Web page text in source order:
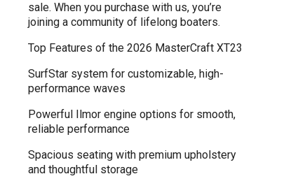
sale. When you purchase with us, you’re
joining a community of lifelong boaters.
Top Features of the 2026 MasterCraft XT23
SurfStar system for customizable, high-
performance waves
Powerful Ilmor engine options for smooth,
reliable performance
Spacious seating with premium upholstery
and thoughtful storage